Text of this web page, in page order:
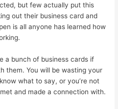
but few actually put this
out their business card and
is all anyone has learned how
a bunch of business cards if
them. You will be wasting your
what to say, or you’re not
and made a connection with.